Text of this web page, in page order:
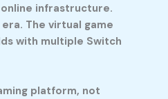
infrastructure.
The virtual game
with multiple Switch
platform, not